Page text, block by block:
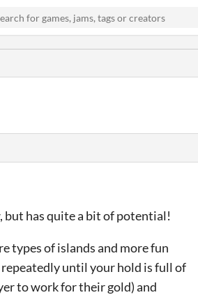
but has quite a bit of potential!
types of islands and more fun
until your hold is full of
to work for their gold) and